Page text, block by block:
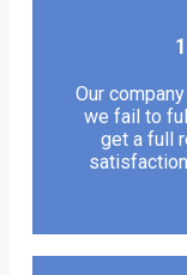
Our
we fail to
get a full